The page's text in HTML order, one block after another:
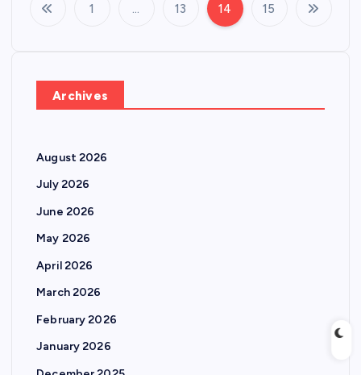
P
s
1 … 13 14 15
Archives
August 2026
July 2026
June 2026
May 2026
April 2026
March 2026
February 2026
January 2026